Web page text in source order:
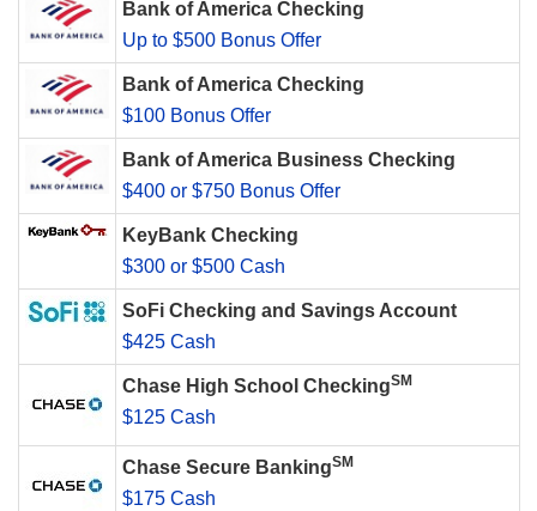
Bank of America Checking
Up to $500 Bonus Offer
Bank of America Checking
$100 Bonus Offer
Bank of America Business Checking
$400 or $750 Bonus Offer
KeyBank Checking
$300 or $500 Cash
SoFi Checking and Savings Account
$425 Cash
Chase High School CheckingSM
$125 Cash
Chase Secure BankingSM
$175 Cash